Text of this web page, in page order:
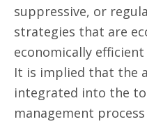
suppressive, or
strategies that are
economically
It is implied that the
integrated into the
management